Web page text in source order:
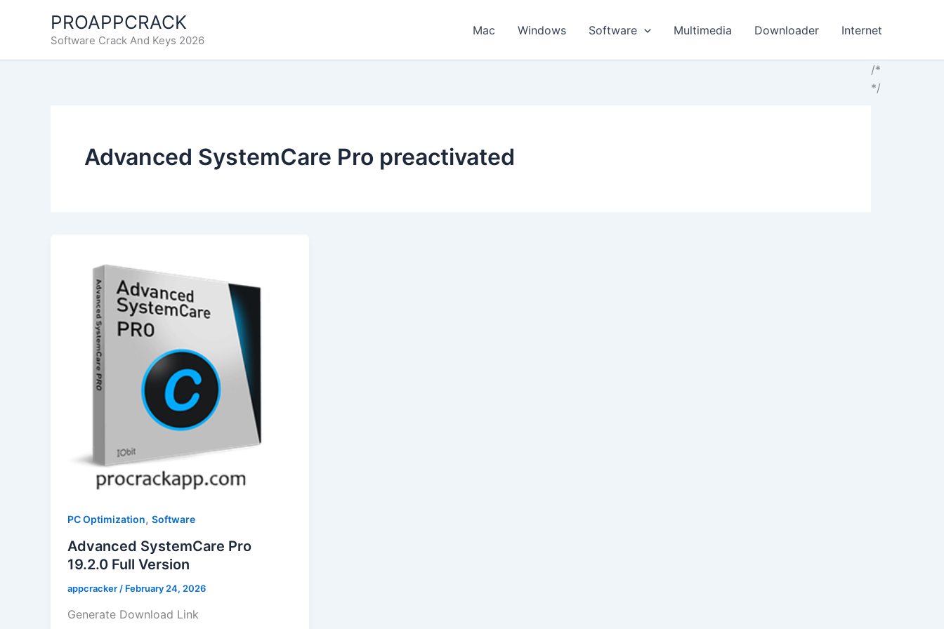
PROAPPCRACK
Software Crack And Keys 2026
Mac Windows Software Multimedia Downloader Internet
Advanced SystemCare Pro preactivated
PC Optimization, Software
Advanced SystemCare Pro
19.2.0 Full Version
appcracker / February 24, 2026
Generate Download Link
/*
*/